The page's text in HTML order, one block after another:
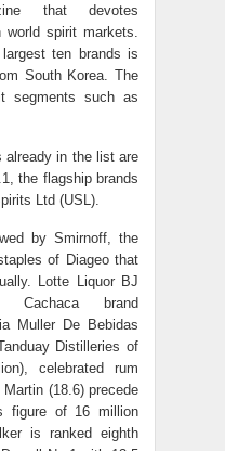
that devotes
world spirit markets.
ten brands is
South Korea. The
segments such as
already in the list are
the flagship brands
Ltd (USL).
by Smirnoff, the
of Diageo that
Lotte Liquor BJ
Cachaca brand
Muller De Bebidas
Distilleries of
celebrated rum
(18.6) precede
figure of 16 million
is ranked eighth